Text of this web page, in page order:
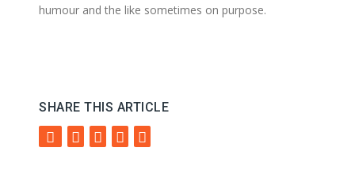
humour and the like sometimes on purpose.
SHARE THIS ARTICLE